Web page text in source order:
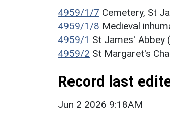
4959/1/7 Cemetery, St
4959/1/8 Medieval
4959/1 St James' Abbey
4959/2 St Margaret's
Record last
Jun 2 2026 9:18AM